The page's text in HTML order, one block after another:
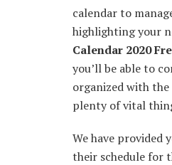
calendar to
highlighting your
Calendar 2020
you’ll be able to
organized with
plenty of vital
We have provided
their schedule for